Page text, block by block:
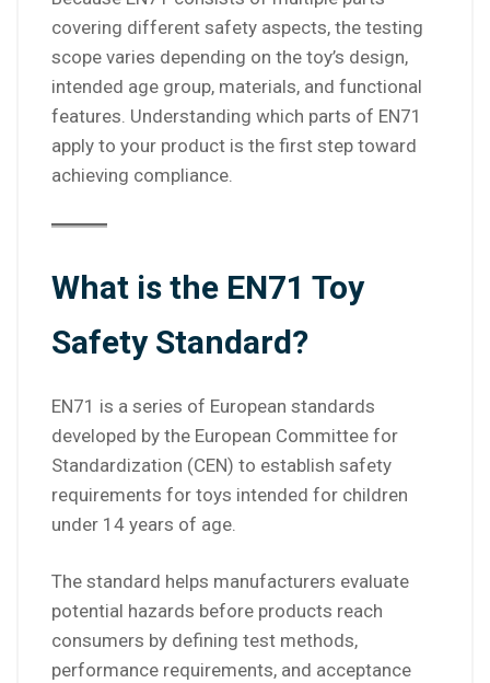
covering different safety aspects, the testing
scope varies depending on the toy’s design,
intended age group, materials, and functional
features. Understanding which parts of EN71
apply to your product is the first step toward
achieving compliance.
What is the EN71 Toy
Safety Standard?
EN71 is a series of European standards
developed by the European Committee for
Standardization (CEN) to establish safety
requirements for toys intended for children
under 14 years of age.
The standard helps manufacturers evaluate
potential hazards before products reach
consumers by defining test methods,
performance requirements, and acceptance